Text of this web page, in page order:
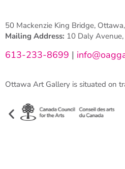
50 Mackenzie King Bridge,
Mailing Address: 10 Daly
613-233-8699 |
Ottawa Art Gallery is situated on